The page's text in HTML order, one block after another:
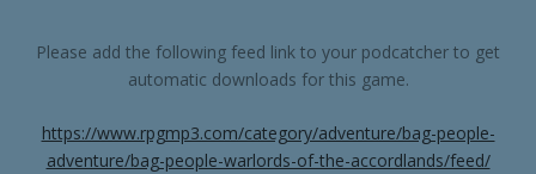
Please add the following feed link to your podcatcher to get
automatic downloads for this game.
https://www.rpgmp3.com/category/adventure/bag-people-
adventure/bag-people-warlords-of-the-accordlands/feed/